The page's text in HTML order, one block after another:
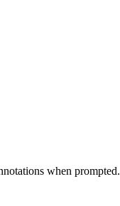
when prompted.